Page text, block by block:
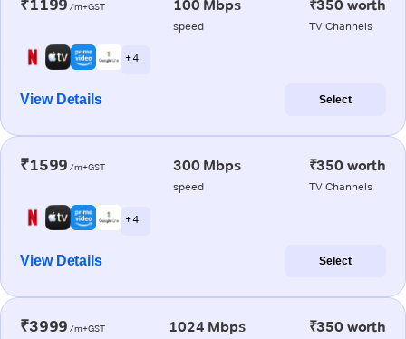
₹1199 /m+GST 100 Mbps
speed
₹350 worth
TV Channels
+ 4
View Details Select
₹1599 /m+GST 300 Mbps
speed
₹350 worth
TV Channels
+ 4
View Details Select
₹3999 /m+GST 1024 Mbps ₹350 worth